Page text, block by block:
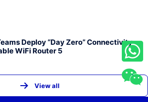
Deploy “Day Zero” Connectivity
WiFi Router 5
View all